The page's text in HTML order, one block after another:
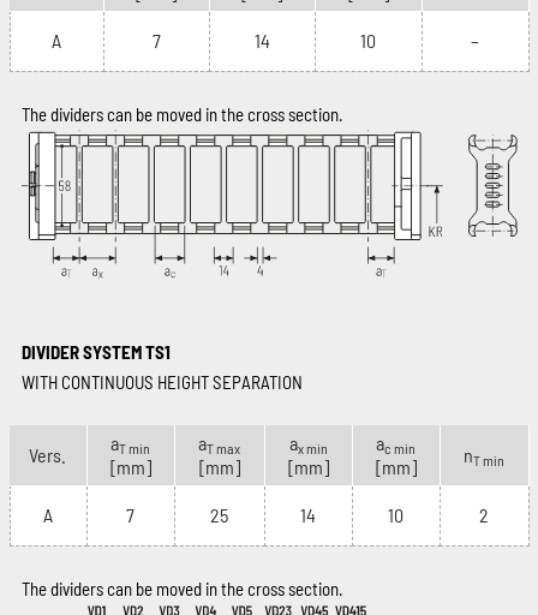
A 7 14 10 –
The dividers can be moved in the cross section.
DIVIDER SYSTEM TS1
WITH CONTINUOUS HEIGHT SEPARATION
Vers.
aT min
[mm]
aT max
[mm]
ax min
[mm]
ac min
[mm]
nT min
A 7 25 14 10 2
The dividers can be moved in the cross section.